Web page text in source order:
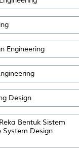
Engineering
Design
Bentuk Sistem
Design